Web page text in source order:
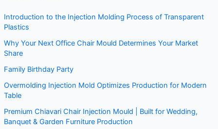
Introduction to the Injection Molding Process of Transparent
Plastics
Why Your Next Office Chair Mould Determines Your Market
Share
Family Birthday Party
Overmolding Injection Mold Optimizes Production for Modern
Table
Premium Chiavari Chair Injection Mould | Built for Wedding,
Banquet & Garden Furniture Production